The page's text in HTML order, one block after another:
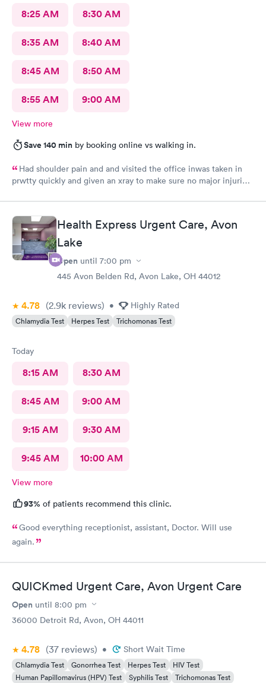
8:25 AM 8:30 AM
8:35 AM 8:40 AM
8:45 AM 8:50 AM
8:55 AM 9:00 AM
View more
Save 140 min by booking online vs walking in.
Had shoulder pain and and visited the office inwas taken in
prwtty quickly and given an xray to make sure no major injuries
Health Express Urgent Care, Avon
Lake
Open until 7:00 pm
445 Avon Belden Rd, Avon Lake, OH 44012
4.78 (2.9k reviews) • Highly Rated
Chlamydia Test Herpes Test Trichomonas Test
Today
8:15 AM 8:30 AM
8:45 AM 9:00 AM
9:15 AM 9:30 AM
9:45 AM 10:00 AM
View more
93% of patients recommend this clinic.
Good everything receptionist, assistant, Doctor. Will use
again.
QUICKmed Urgent Care, Avon Urgent Care
Open until 8:00 pm
36000 Detroit Rd, Avon, OH 44011
4.78 (37 reviews) • Short Wait Time
Chlamydia Test Gonorrhea Test Herpes Test
HIV Test
Human Papillomavirus (HPV) Test
Syphilis Test Trichomonas Test